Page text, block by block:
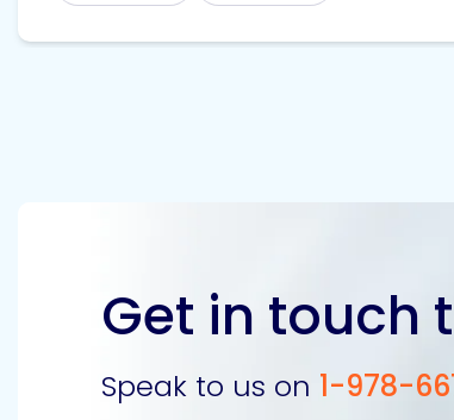
Get in touch
Speak to us on 1-978-